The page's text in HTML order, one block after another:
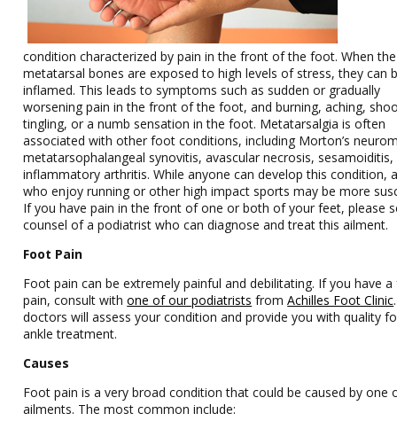
condition characterized by pain in the front of the foot. When the
metatarsal bones are exposed to high levels of stress, they can
inflamed. This leads to symptoms such as sudden or gradually
worsening pain in the front of the foot, and burning, aching,
tingling, or a numb sensation in the foot. Metatarsalgia is often
associated with other foot conditions, including Morton’s
metatarsophalangeal synovitis, avascular necrosis, sesamoiditis,
inflammatory arthritis. While anyone can develop this condition,
who enjoy running or other high impact sports may be more
If you have pain in the front of one or both of your feet, please
counsel of a podiatrist who can diagnose and treat this ailment.
Foot Pain
Foot pain can be extremely painful and debilitating. If you have
pain, consult withone of our podiatrists fromAchilles Foot Clinic
doctors will assess your condition and provide you with quality
ankle treatment.
Causes
Foot pain is a very broad condition that could be caused by one
ailments. The most common include: